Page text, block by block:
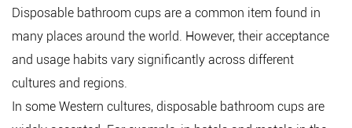
Disposable bathroom cups are a common item found in
many places around the world. However, their acceptance
and usage habits vary significantly across different
cultures and regions.
In some Western cultures, disposable bathroom cups are